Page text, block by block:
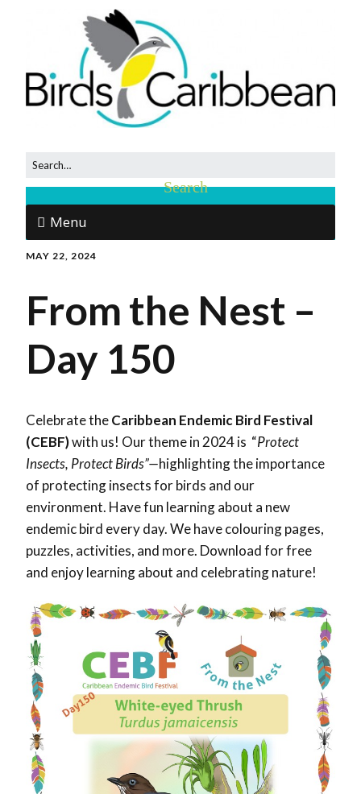
Menu
MAY 22, 2024
From the Nest –
Day 150
Celebrate theCaribbean Endemic Bird Festival
(CEBF)with us! Our theme in 2024 is “Protect
Insects, Protect Birds”—highlighting the importance
of protecting insects for birds and our
environment. Have fun learning about a new
endemic bird every day. We have colouring pages,
puzzles, activities, and more. Download for free
and enjoy learning about and celebrating nature!